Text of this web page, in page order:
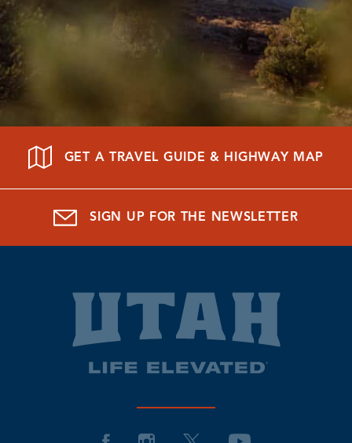
GET A TRAVEL GUIDE & HIGHWAY MAP
SIGN UP FOR THE NEWSLETTER